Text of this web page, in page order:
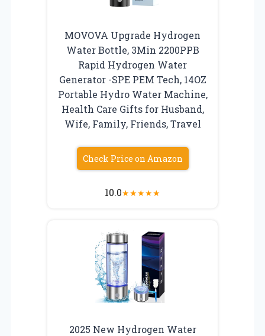
MOVOVA Upgrade Hydrogen
Water Bottle, 3Min 2200PPB
Rapid Hydrogen Water
Generator -SPE PEM Tech, 14OZ
Portable Hydro Water Machine,
Health Care Gifts for Husband,
Wife, Family, Friends, Travel
Check Price on Amazon
10.0★★★★★
2025 New Hydrogen Water